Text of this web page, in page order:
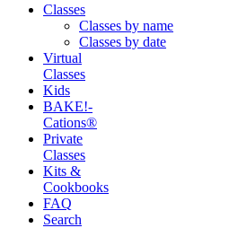
Classes
Classes by name
Classes by date
Virtual
Classes
Kids
BAKE!-
Cations®
Private
Classes
Kits &
Cookbooks
FAQ
Search